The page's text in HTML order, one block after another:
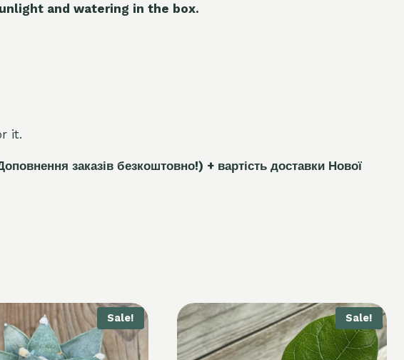
and watering in the box.
it.
заказів безкоштовно!) + вартість доставки Нової
Sale! Sale!